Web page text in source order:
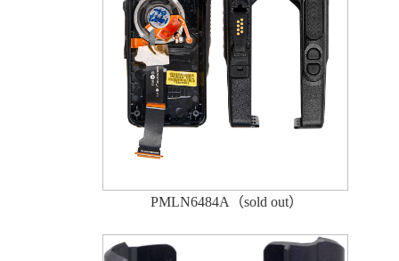
PMLN6484A（sold out）